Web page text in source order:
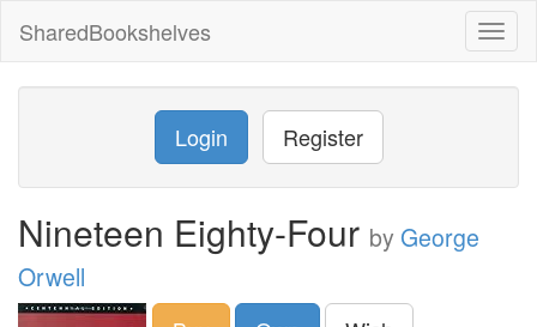
SharedBookshelves
Login Register
Nineteen Eighty-Four by George
Orwell